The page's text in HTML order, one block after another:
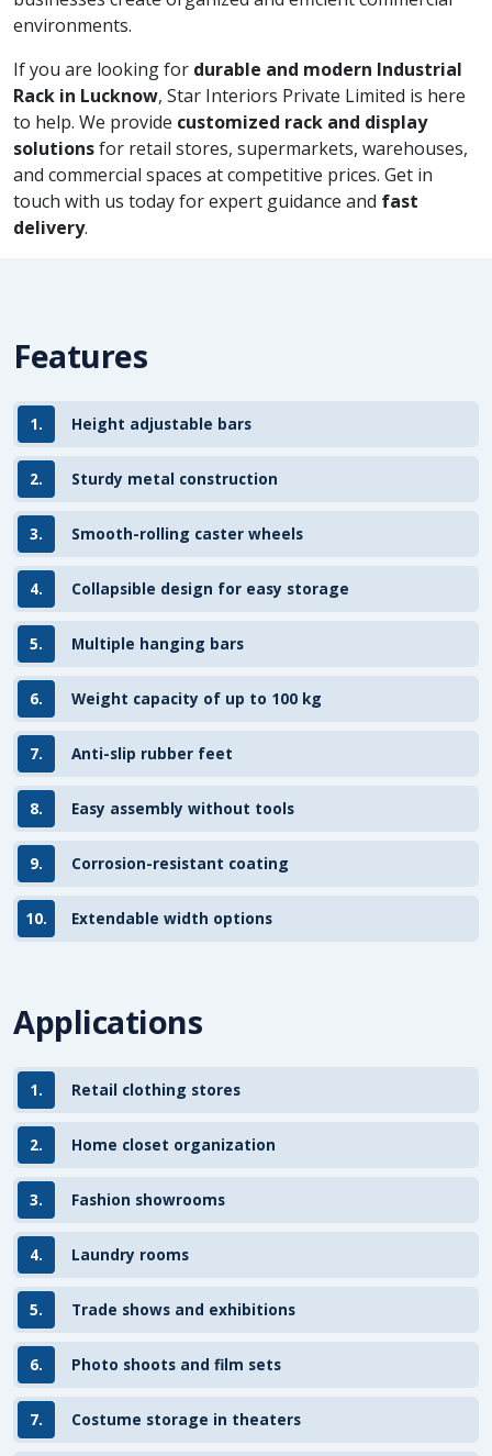
environments.
If you are looking for durable and modern Industrial
Rack in Lucknow, Star Interiors Private Limited is here
to help. We provide customized rack and display
solutionsfor retail stores, supermarkets, warehouses,
and commercial spaces at competitive prices. Get in
touch with us today for expert guidance and fast
delivery.
Features
1. Height adjustable bars
2. Sturdy metal construction
3. Smooth-rolling caster wheels
4. Collapsible design for easy storage
5. Multiple hanging bars
6. Weight capacity of up to 100 kg
7. Anti-slip rubber feet
8. Easy assembly without tools
9. Corrosion-resistant coating
10. Extendable width options
Applications
1. Retail clothing stores
2. Home closet organization
3. Fashion showrooms
4. Laundry rooms
5. Trade shows and exhibitions
6. Photo shoots and film sets
7. Costume storage in theaters